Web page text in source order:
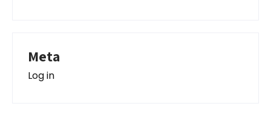
Meta
Log in